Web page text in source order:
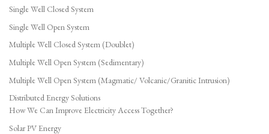
Single Well Closed System
Single Well Open System
Multiple Well Closed System (Doublet)
Multiple Well Open System (Sedimentary)
Multiple Well Open System (Magmatic/ Volcanic/Granitic Intrusion)
Distributed Energy Solutions
How We Can Improve Electricity Access Together?
Solar PV Energy